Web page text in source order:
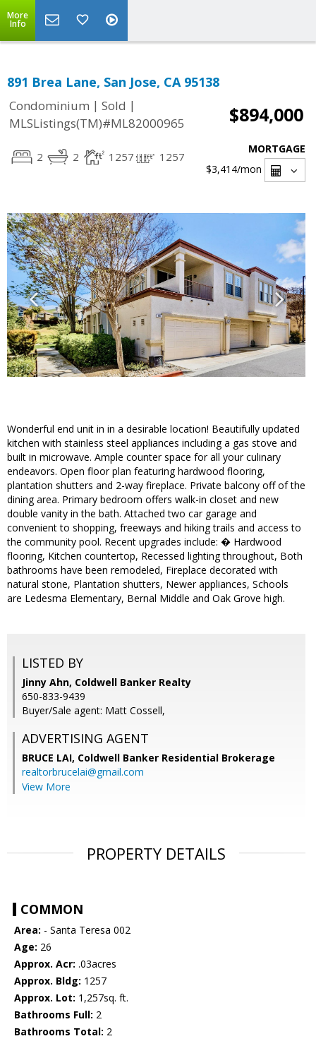
More
Info
891 Brea Lane, San Jose, CA 95138
Condominium | Sold |
MLSListings(TM)#ML82000965
$894,000
2 2 1257 1257
MORTGAGE
$3,414/mon
Wonderful end unit in in a desirable location! Beautifully updated
kitchen with stainless steel appliances including a gas stove and
built in microwave. Ample counter space for all your culinary
endeavors. Open floor plan featuring hardwood flooring,
plantation shutters and 2-way fireplace. Private balcony off of the
dining area. Primary bedroom offers walk-in closet and new
double vanity in the bath. Attached two car garage and
convenient to shopping, freeways and hiking trails and access to
the community pool. Recent upgrades include: � Hardwood
flooring, Kitchen countertop, Recessed lighting throughout, Both
bathrooms have been remodeled, Fireplace decorated with
natural stone, Plantation shutters, Newer appliances, Schools
are Ledesma Elementary, Bernal Middle and Oak Grove high.
LISTED BY
Jinny Ahn, Coldwell Banker Realty
650-833-9439
Buyer/Sale agent: Matt Cossell,
ADVERTISING AGENT
BRUCE LAI, Coldwell Banker Residential Brokerage
realtorbrucelai@gmail.com
View More
PROPERTY DETAILS
COMMON
Area: - Santa Teresa 002
Age: 26
Approx. Acr: .03acres
Approx. Bldg: 1257
Approx. Lot: 1,257sq. ft.
Bathrooms Full: 2
Bathrooms Total: 2